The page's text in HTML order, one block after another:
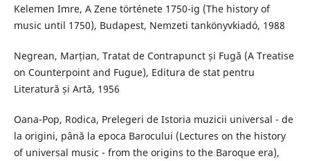
Kelemen Imre, A Zene története 1750-ig (The history of
music until 1750), Budapest, Nemzeti tankönyvkiadó, 1988
Negrean, Marțian, Tratat de Contrapunct și Fugă (A Treatise
on Counterpoint and Fugue), Editura de stat pentru
Literatură și Artă, 1956
Oana-Pop, Rodica, Prelegeri de Istoria muzicii universal - de
la origini, până la epoca Barocului (Lectures on the history
of universal music - from the origins to the Baroque era),